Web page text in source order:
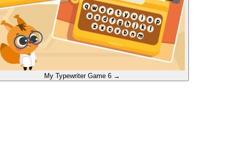
My Typewriter Game 6 →